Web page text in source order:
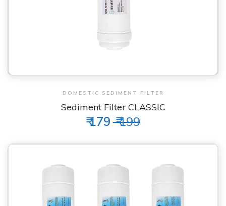
View & Order
DOMESTIC SEDIMENT FILTER
Sediment Filter CLASSIC
₹ 179₹ 199